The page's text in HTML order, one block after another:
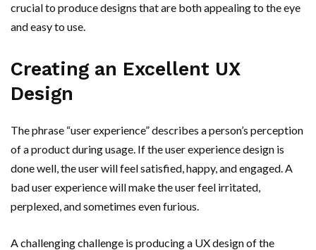
crucial to produce designs that are both appealing to the eye
and easy to use.
Creating an Excellent UX
Design
The phrase “user experience” describes a person’s perception
of a product during usage. If the user experience design is
done well, the user will feel satisfied, happy, and engaged. A
bad user experience will make the user feel irritated,
perplexed, and sometimes even furious.
A challenging challenge is producing a UX design of the